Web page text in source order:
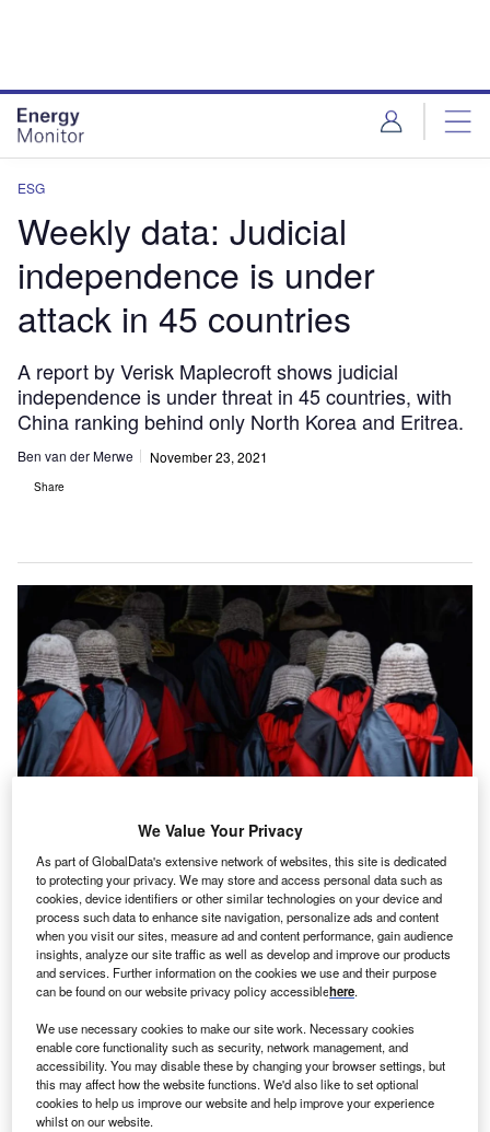
ESG
Weekly data: Judicial
independence is under
attack in 45 countries
A report by Verisk Maplecroft shows judicial
independence is under threat in 45 countries, with
China ranking behind only North Korea and Eritrea.
Ben van der Merwe November 23, 2021
Share
J udicial independence has come under attack in 45
countries in recent years, according to anew report
global risk and strategic consultancy Verisk Maplecroft.
Majorforeign direct investmenthubs are among the
countries that have seen the most severe backsliding on
judicial independence, including China, Poland,
Switzerland and the Czech Republic.
We Value Your Privacy
As part of GlobalData's extensive network of websites, this site is dedicated
to protecting your privacy. We may store and access personal data such as
cookies, device identifiers or other similar technologies on your device and
process such data to enhance site navigation, personalize ads and content
when you visit our sites, measure ad and content performance, gain audience
insights, analyze our site traffic as well as develop and improve our products
and services. Further information on the cookies we use and their purpose
can be found on our website privacy policy accessiblehere.
We use necessary cookies to make our site work. Necessary cookies
enable core functionality such as security, network management, and
accessibility. You may disable these by changing your browser settings, but
this may affect how the website functions. We'd also like to set optional
cookies to help us improve our website and help improve your experience
whilst on our website.